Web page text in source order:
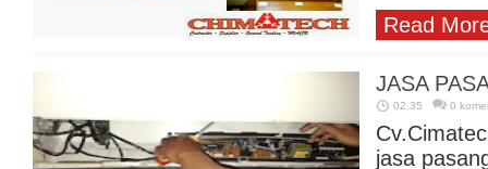
Read
JASA
02.35 0
jasa